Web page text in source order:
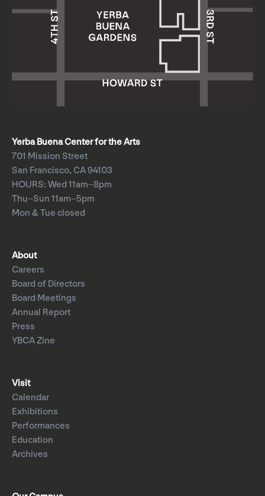
Yerba Buena Center for the Arts
701 Mission Street
San Francisco, CA 94103
HOURS: Wed 11am–8pm
Thu–Sun 11am–5pm
Mon & Tue closed
About
Careers
Board of Directors
Board Meetings
Annual Report
Press
YBCA Zine
Visit
Calendar
Exhibitions
Performances
Education
Archives